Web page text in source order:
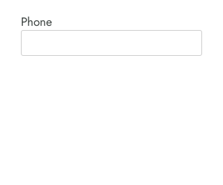
Phone